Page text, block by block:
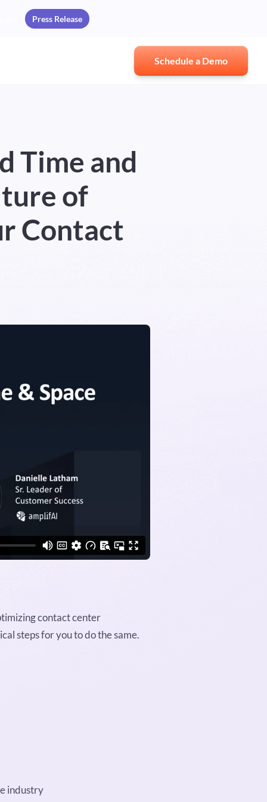
Press Release
Schedule a Demo
Time and
of
Contact
contact center
steps for you to do the same.
industry